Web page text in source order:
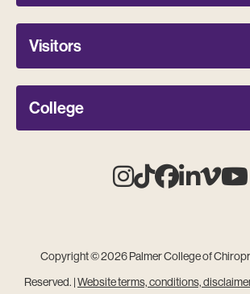
Visitors
College
Instagram
TiktokFacebook
Linkedin
Vimeo
Copyright © 2026 Palmer College of
Reserved. |Website terms, conditions,